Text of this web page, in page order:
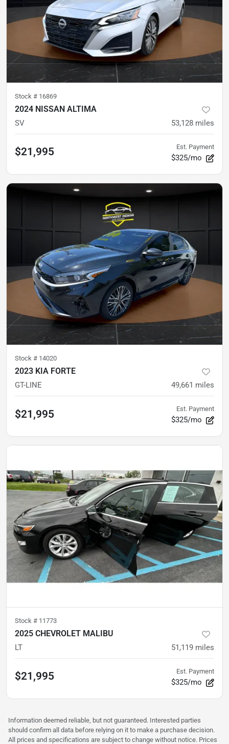
Stock # 16869
2024 NISSAN ALTIMA
SV 53,128 miles
$21,995 Est. Payment
$325/mo
Stock # 14020
2023 KIA FORTE
GT-LINE 49,661 miles
$21,995 Est. Payment
$325/mo
Stock # 11773
2025 CHEVROLET MALIBU
LT 51,119 miles
$21,995 Est. Payment
$325/mo
Information deemed reliable, but not guaranteed. Interested parties
should confirm all data before relying on it to make a purchase decision.
All prices and specifications are subject to change without notice. Prices